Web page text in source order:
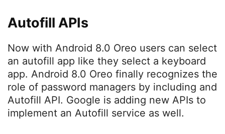
Autofill APIs
Now with Android 8.0 Oreo users can select
an autofill app like they select a keyboard
app. Android 8.0 Oreo finally recognizes the
role of password managers by including and
Autofill API. Google is adding new APIs to
implement an Autofill service as well.